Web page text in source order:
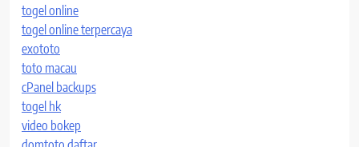
togel online
togel online terpercaya
exototo
toto macau
cPanel backups
togel hk
video bokep